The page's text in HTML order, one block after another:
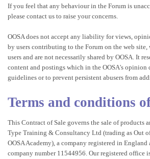
If you feel that any behaviour in the Forum is
please contact us to raise your concerns.
OOSA does not accept any liability for views,
by users contributing to the Forum on the web site,
users and are not necessarily shared by OOSA. It
content and postings which in the OOSA's opinion
guidelines or to prevent persistent abusers from
Terms and conditions
This Contract of Sale governs the sale of products
Type Training & Consultancy Ltd (trading as Out
OOSA Academy), a company registered in England
company number 11544956. Our registered office